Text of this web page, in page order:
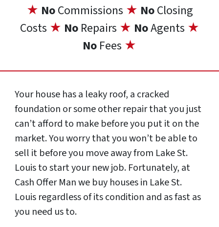
★ NoCommissions ★ NoClosing
Costs ★ No Repairs ★ NoAgents ★
No Fees ★
Your house has a leaky roof, a cracked
foundation or some other repair that you just
can’t afford to make before you put it on the
market. You worry that you won’t be able to
sell it before you move away from Lake St.
Louis to start your new job. Fortunately, at
Cash Offer Man we buy houses in Lake St.
Louis regardless of its condition and as fast as
you need us to.